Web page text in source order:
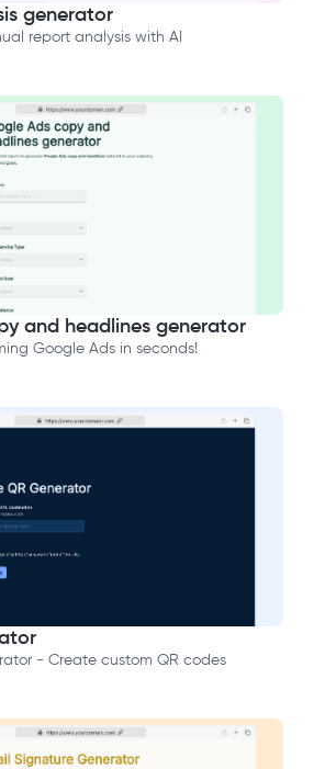
generator
report analysis with AI
and headlines generator
Google Ads in seconds!
- Create custom QR codes